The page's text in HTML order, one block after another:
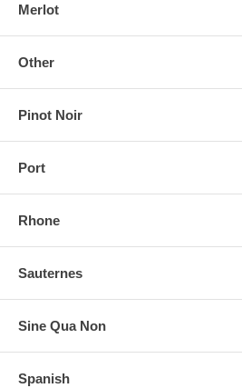
Merlot
Other
Pinot Noir
Port
Rhone
Sauternes
Sine Qua Non
Spanish